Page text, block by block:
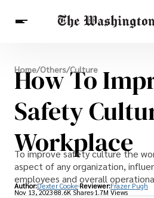
Breaking News
Finance
Celebrities
Entertainment
Crypto
Health
Others
Home/Others/Culture
How To
Safety
Workplace
To improve safety culture the
aspect of any organization,
employees and overall
Author:Dexter Cooke Reviewer:Frazer Pugh
Nov 13, 202388.6K Shares 1.7M Views